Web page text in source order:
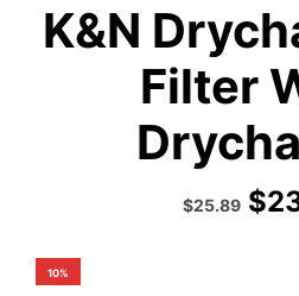
K&N
Filter
Original
price
$25.89
price
$
10%